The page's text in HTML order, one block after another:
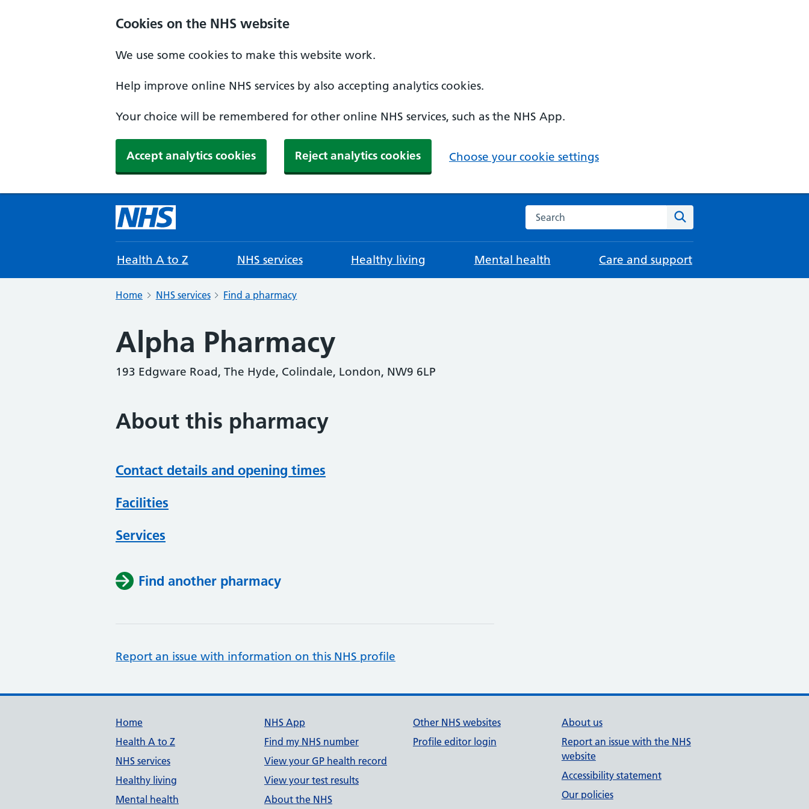
Cookies on the NHS website
We use some cookies to make this website work.
Help improve online NHS services by also accepting analytics cookies.
Your choice will be remembered for other online NHS services, such as the NHS App.
Accept analytics cookies Reject analytics cookies Choose your cookie settings
Search the NHS website
Health A to Z NHS services Healthy living Mental health Care and support
Home NHS services Find a pharmacy
Alpha Pharmacy
193 Edgware Road, The Hyde, Colindale, London, NW9 6LP
About this pharmacy
Contact details and opening times
Facilities
Services
Find another pharmacy
Report an issue with information on this NHS profile
Support links
Home
Health A to Z
NHS services
Healthy living
Mental health
NHS App
Find my NHS number
View your GP health record
View your test results
About the NHS
Other NHS websites
Profile editor login
About us
Report an issue with the NHS
website
Accessibility statement
Our policies